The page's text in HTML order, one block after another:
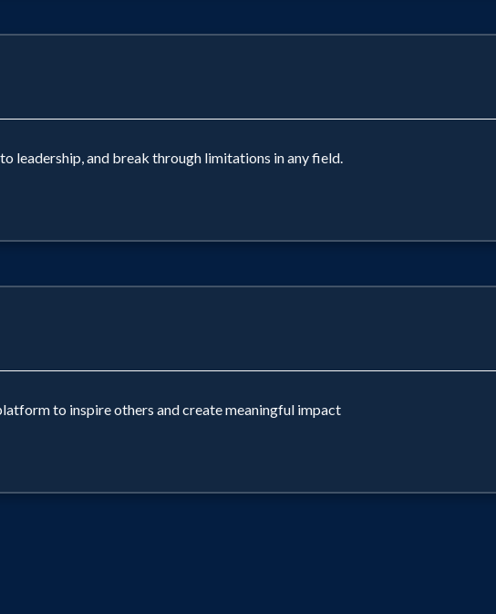
leadership, and break through limitations in any field.
to inspire others and create meaningful impact